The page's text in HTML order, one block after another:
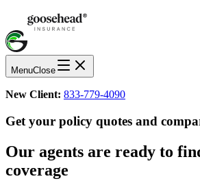
MenuClose
New Client: 833-779-4090
Get your policy quotes and
Our agents are ready to
coverage